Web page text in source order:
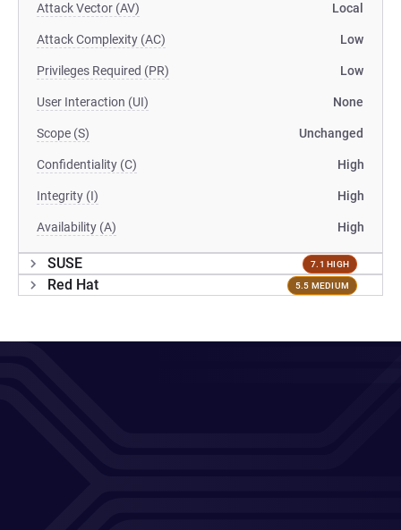
Attack Vector (AV) Local
Attack Complexity (AC) Low
Privileges Required (PR) Low
User Interaction (UI) None
Scope (S) Unchanged
Confidentiality (C) High
Integrity (I) High
Availability (A) High
SUSE 7.1 HIGH
Red Hat 5.5 MEDIUM